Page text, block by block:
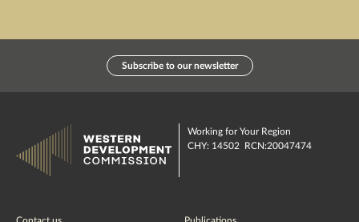
Subscribe to our newsletter
Working for Your Region
CHY: 14502 RCN:20047474